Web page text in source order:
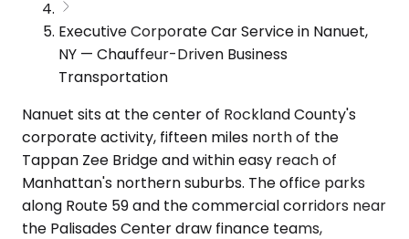
Executive Corporate Car Service in Nanuet,
NY — Chauffeur-Driven Business
Transportation
Nanuet sits at the center of Rockland County's
corporate activity, fifteen miles north of the
Tappan Zee Bridge and within easy reach of
Manhattan's northern suburbs. The office parks
along Route 59 and the commercial corridors near
the Palisades Center draw finance teams,